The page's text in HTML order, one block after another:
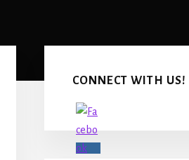
Sidebar
CONNECT WITH US!